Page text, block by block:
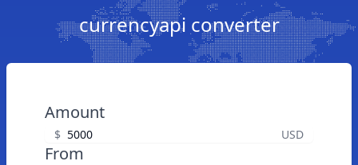
currencyapi converter
Amount
$ USD
From